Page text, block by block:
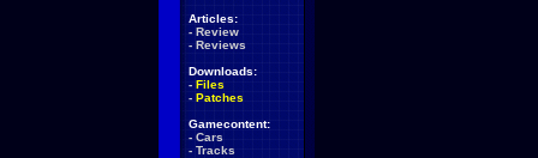
Articles:
- Review
- Reviews
Downloads:
- Files
- Patches
Gamecontent:
- Cars
- Tracks